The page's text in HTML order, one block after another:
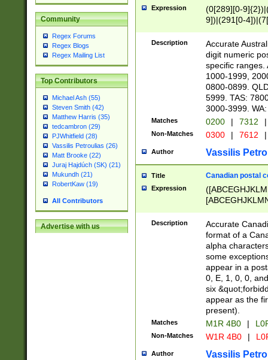
Community
Regex Forums
Regex Blogs
Regex Mailing List
Top Contributors
Michael Ash (55)
Steven Smith (42)
Matthew Harris (35)
tedcambron (29)
PJWhitfield (28)
Vassilis Petroulias (26)
Matt Brooke (22)
Juraj Hajdúch (SK) (21)
Mukundh (21)
RobertKaw (19)
All Contributors
Advertise with us
Expression
(0[289][0-
9])|(291[0-
Description
Accurate
digit numeric
specific ranges.
1000-1999,
0800-0899.
5999. TAS:
3000-3999.
Matches 0200 | 7312 |
Non-Matches 0300 | 7612 |
Author Vassilis
Title Canadian postal
Expression
Description
Accurate
format of a
alpha
some
appear in a
0, E, 1, 0, 0,
six
appear as the
present).
Matches M1R 4B0 |
Non-Matches W1R 4B0 |
Author Vassilis